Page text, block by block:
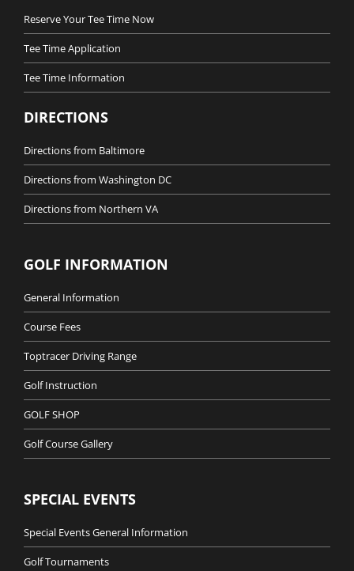
Reserve Your Tee Time Now
Tee Time Application
Tee Time Information
DIRECTIONS
Directions from Baltimore
Directions from Washington DC
Directions from Northern VA
GOLF INFORMATION
General Information
Course Fees
Toptracer Driving Range
Golf Instruction
GOLF SHOP
Golf Course Gallery
SPECIAL EVENTS
Special Events General Information
Golf Tournaments